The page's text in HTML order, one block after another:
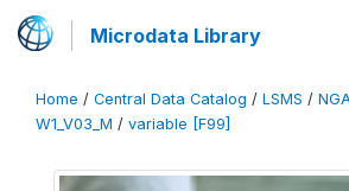
Microdata Library
Home / Central Data Catalog / LSMS /
W1_V03_M / variable [F99]